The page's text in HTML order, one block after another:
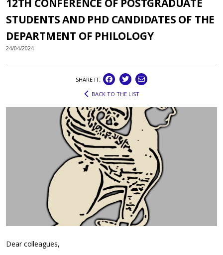
12TH CONFERENCE OF POSTGRADUATE
STUDENTS AND PHD CANDIDATES OF THE
DEPARTMENT OF PHILOLOGY
24/04/2024
SHARE IT:
BACK TO THE LIST
Dear colleagues,